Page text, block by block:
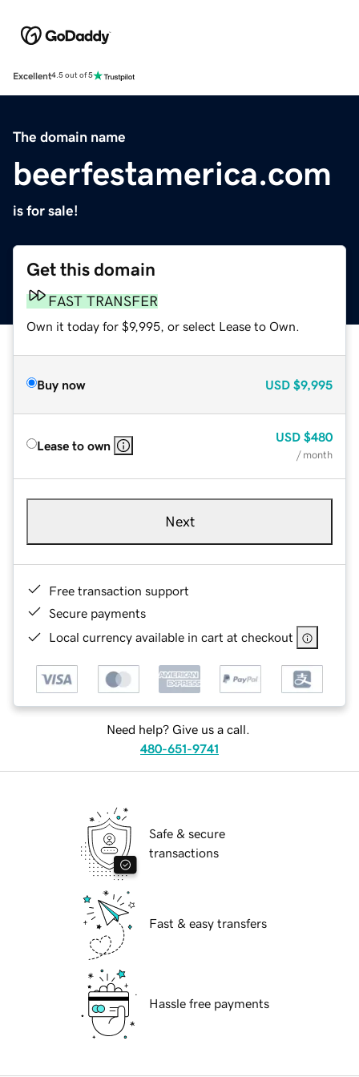
Excellent4.5 out of 5
The domain name
beerfestamerica.com
is for sale!
Get this domain
FAST TRANSFER
Own it today for $9,995, or select Lease to Own.
Buy now USD $9,995
Lease to own
USD $480
/ month
Next
Free transaction support
Secure payments
Local currency available in cart at checkout
Need help? Give us a call.
480-651-9741
Safe & secure
transactions
Fast & easy transfers
Hassle free payments